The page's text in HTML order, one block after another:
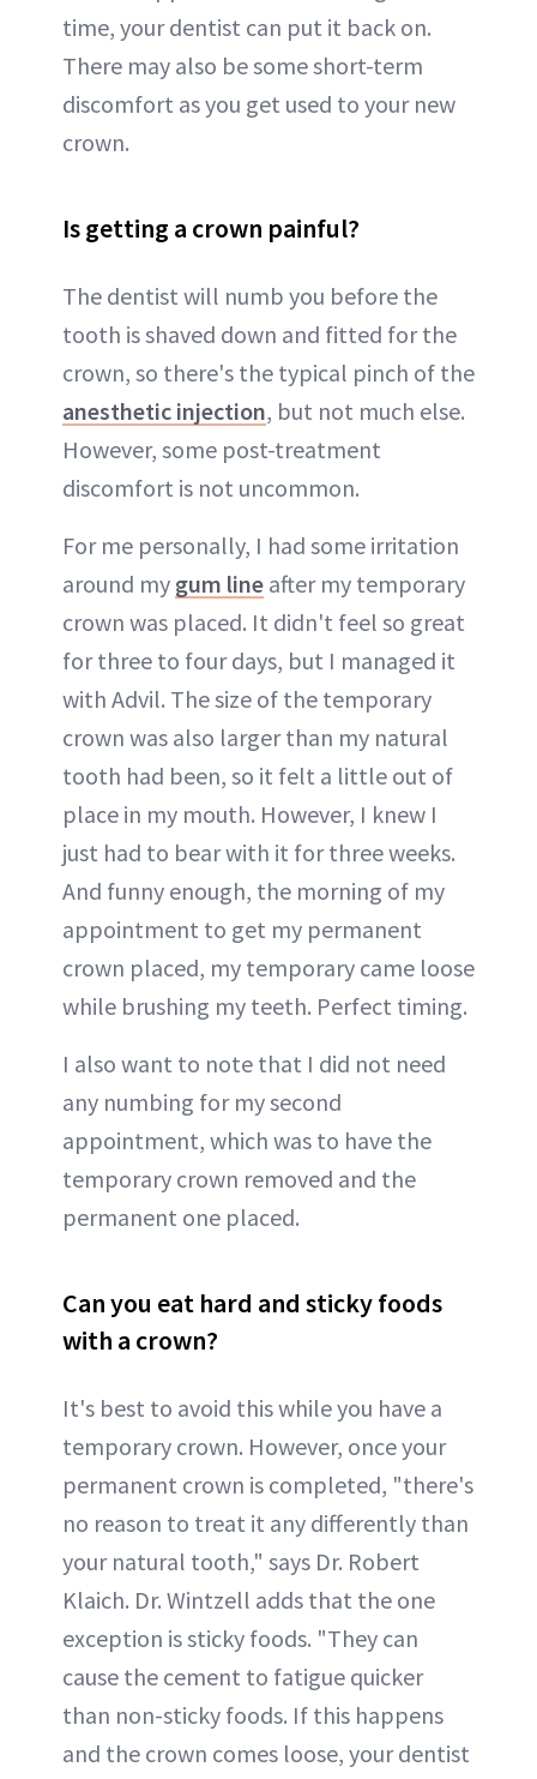
time, your dentist can put it back on.
There may also be some short-term
discomfort as you get used to your new
crown.
Is getting a crown painful?
The dentist will numb you before the
tooth is shaved down and fitted for the
crown, so there's the typical pinch of the
anesthetic injection, but not much else.
However, some post-treatment
discomfort is not uncommon.
For me personally, I had some irritation
around my gum line after my temporary
crown was placed. It didn't feel so great
for three to four days, but I managed it
with Advil. The size of the temporary
crown was also larger than my natural
tooth had been, so it felt a little out of
place in my mouth. However, I knew I
just had to bear with it for three weeks.
And funny enough, the morning of my
appointment to get my permanent
crown placed, my temporary came loose
while brushing my teeth. Perfect timing.
I also want to note that I did not need
any numbing for my second
appointment, which was to have the
temporary crown removed and the
permanent one placed.
Can you eat hard and sticky foods
with a crown?
It's best to avoid this while you have a
temporary crown. However, once your
permanent crown is completed, "there's
no reason to treat it any differently than
your natural tooth," says Dr. Robert
Klaich. Dr. Wintzell adds that the one
exception is sticky foods. "They can
cause the cement to fatigue quicker
than non-sticky foods. If this happens
and the crown comes loose, your dentist